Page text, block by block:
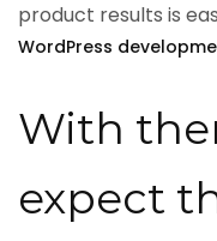
product results is
WordPress
With
expect